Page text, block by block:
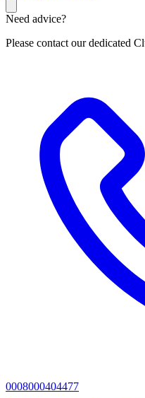
Need advice?
Please contact our dedicated
0008000404477